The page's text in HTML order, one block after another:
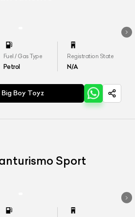
Fuel / Gas Type
Petrol
Registration State
N/A
Boy Toyz
Sport